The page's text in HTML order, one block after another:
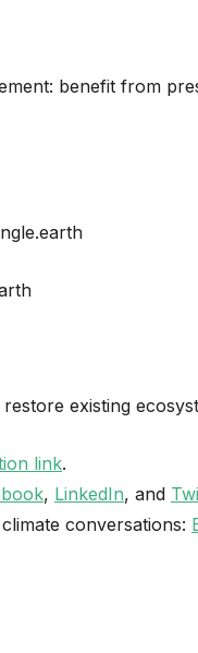
benefit from
existing
link.
, LinkedIn, and
conversations: